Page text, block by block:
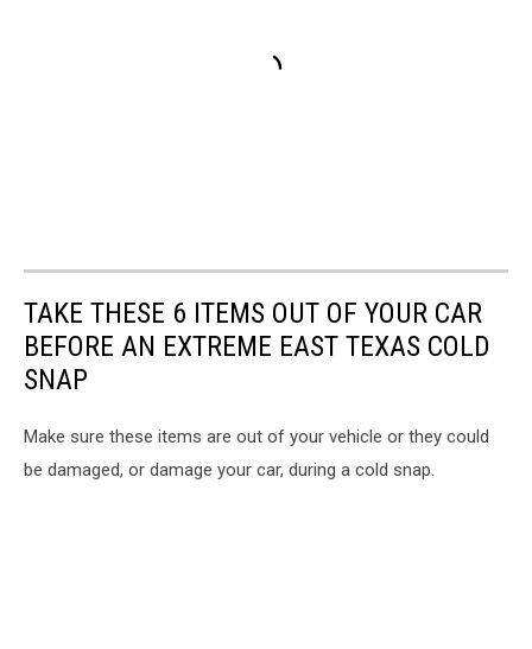
TAKE THESE 6 ITEMS OUT OF YOUR CAR
BEFORE AN EXTREME EAST TEXAS COLD
SNAP
Make sure these items are out of your vehicle or they could
be damaged, or damage your car, during a cold snap.